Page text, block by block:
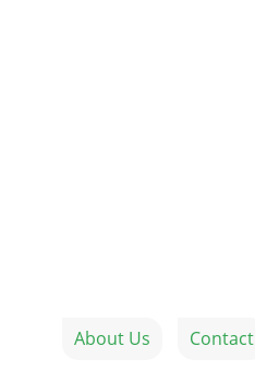
About Us Contact